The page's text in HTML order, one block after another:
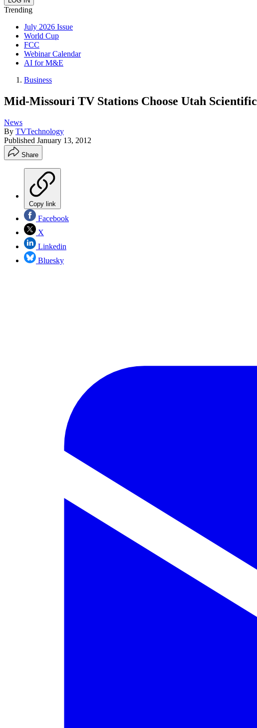
Trending
July 2026 Issue
World Cup
FCC
Webinar Calendar
AI for M&E
Business
Mid-Missouri TV Stations Choose Utah Scientific
News
By TVTechnology
Published January 13, 2012
Share
Copy link
Facebook
X
Linkedin
Bluesky